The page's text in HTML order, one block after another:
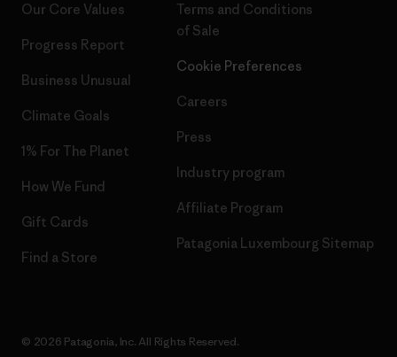
Our Core Values
Progress Report
Business Unusual
Climate Goals
1% For The Planet
How We Fund
Gift Cards
Find a Store
Terms and Conditions
of Sale
Cookie Preferences
Careers
Press
Industry program
Affiliate Program
Patagonia Luxembourg Sitemap
© 2026 Patagonia, Inc. All Rights Reserved.